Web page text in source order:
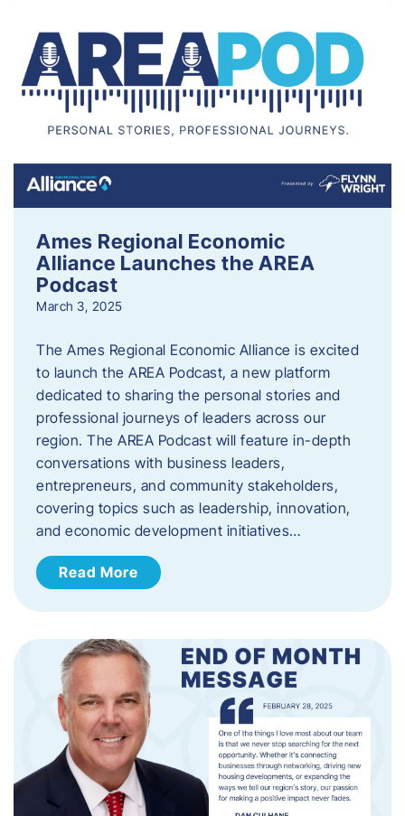
Ames Regional Economic
Alliance Launches the AREA
Podcast
March 3, 2025
The Ames Regional Economic Alliance is excited
to launch the AREA Podcast, a new platform
dedicated to sharing the personal stories and
professional journeys of leaders across our
region. The AREA Podcast will feature in-depth
conversations with business leaders,
entrepreneurs, and community stakeholders,
covering topics such as leadership, innovation,
and economic development initiatives…
Read More